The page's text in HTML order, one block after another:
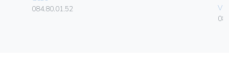
084.80.01.52